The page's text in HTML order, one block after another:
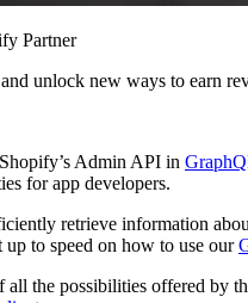
Partner
unlock new ways to earn
Shopify’s Admin API in
for app developers.
retrieve information
up to speed on how to use our
all the possibilities offered